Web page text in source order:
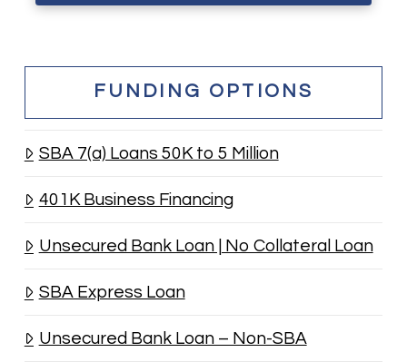
FUNDING OPTIONS
SBA 7(a) Loans 50K to 5 Million
401K Business Financing
Unsecured Bank Loan | No Collateral Loan
SBA Express Loan
Unsecured Bank Loan – Non-SBA